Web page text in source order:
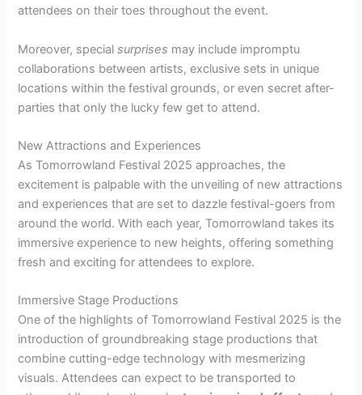
attendees on their toes throughout the event.
Moreover, specialsurprises may include impromptu
collaborations between artists, exclusive sets in unique
locations within the festival grounds, or even secret after-
parties that only the lucky few get to attend.
New Attractions and Experiences
As Tomorrowland Festival 2025 approaches, the
excitement is palpable with the unveiling of new attractions
and experiences that are set to dazzle festival-goers from
around the world. With each year, Tomorrowland takes its
immersive experience to new heights, offering something
fresh and exciting for attendees to explore.
Immersive Stage Productions
One of the highlights of Tomorrowland Festival 2025 is the
introduction of groundbreaking stage productions that
combine cutting-edge technology with mesmerizing
visuals. Attendees can expect to be transported to